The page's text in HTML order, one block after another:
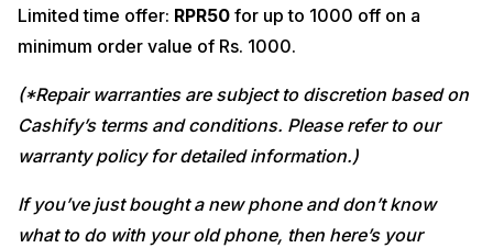
Limited time offer: RPR50 for up to 1000 off on a
minimum order value of Rs. 1000.
(*Repair warranties are subject to discretion based on
Cashify’s terms and conditions. Please refer to our
warranty policy for detailed information.)
If you’ve just bought a new phone and don’t know
what to do with your old phone, then here’s your